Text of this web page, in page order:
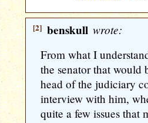
[2] benskull wrote:
From what I
the senator that would
head of the judiciary
interview with him,
quite a few issues that